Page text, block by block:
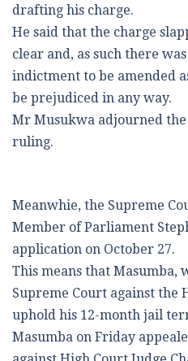
drafting his charge.
He said that the charge
clear and, as such there
indictment to be amended
be prejudiced in any way.
Mr Musukwa adjourned
ruling.
Meanwhie, the Supreme
Member of Parliament
application on October 27.
This means that Masumba,
Supreme Court against the
uphold his 12-month jail
Masumba on Friday